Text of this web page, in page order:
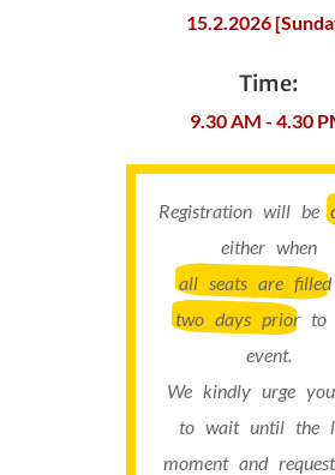
15.2.2026
Time:
9.30 AM - 4.30
Registration will be
either when
all seats are filled
two days prior to
event.
We kindly urge
to wait until the
moment and